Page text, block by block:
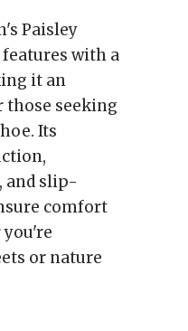
Paisley
with a
it an
those seeking
Its
and slip-
comfort
you're
or nature